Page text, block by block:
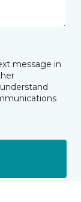
message in